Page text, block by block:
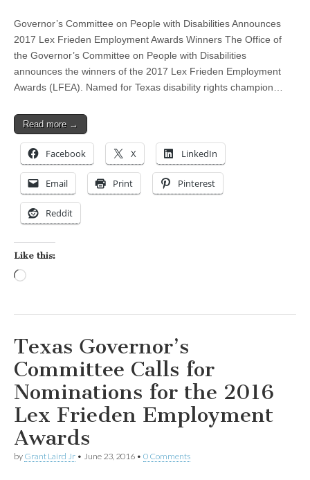
Governor’s Committee on People with Disabilities Announces
2017 Lex Frieden Employment Awards Winners The Office of
the Governor’s Committee on People with Disabilities
announces the winners of the 2017 Lex Frieden Employment
Awards (LFEA). Named for Texas disability rights champion…
Read more →
Facebook X LinkedIn
Email Print Pinterest
Reddit
Like this:
Texas Governor’s
Committee Calls for
Nominations for the 2016
Lex Frieden Employment
Awards
by Grant Laird Jr • June 23, 2016 • 0 Comments